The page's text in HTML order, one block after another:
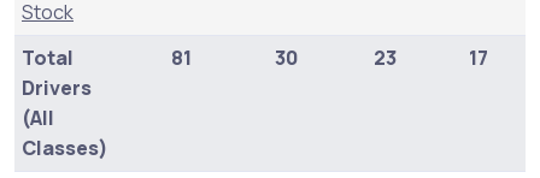
Stock
Total
Drivers
(All
Classes)
81 30 23 17